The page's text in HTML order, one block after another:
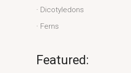
Dicotyledons
Ferns
Featured: